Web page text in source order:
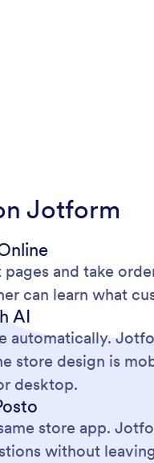
Jotform
and take
can learn what
AI
automatically.
store design is
desktop.
store app.
without